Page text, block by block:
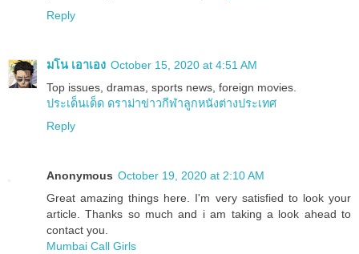
Reply
มโน เอาเอง October 15, 2020 at 4:51 AM
Top issues, dramas, sports news, foreign movies.
ประเด็นเด็ด ดราม่าข่าวกีฬาลูกหนังต่างประเทศ
Reply
Anonymous October 19, 2020 at 2:10 AM
Great amazing things here. I'm very satisfied to look your
article. Thanks so much and i am taking a look ahead to
contact you.
Mumbai Call Girls